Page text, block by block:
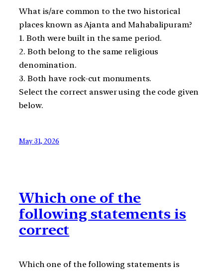
What is/are common to the two historical
places known as Ajanta and Mahabalipuram?
1. Both were built in the same period.
2. Both belong to the same religious
denomination.
3. Both have rock-cut monuments.
Select the correct answer using the code given
below.
May 31, 2026
Which one of the
following statements is
correct
Which one of the following statements is